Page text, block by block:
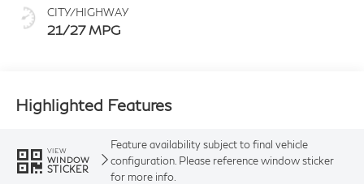
CITY/HIGHWAY
21/27 MPG
Highlighted Features
VIEW
WINDOW
STICKER
Feature availability subject to final vehicle
configuration. Please reference window sticker
for more info.